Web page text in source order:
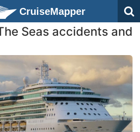
CruiseMapper
Seas accidents and